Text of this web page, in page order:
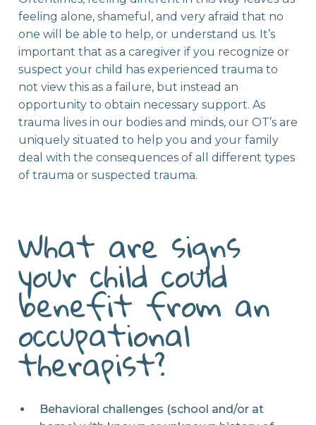
feeling alone, shameful, and very afraid that no
one will be able to help, or understand us. It’s
important that as a caregiver if you recognize or
suspect your child has experienced trauma to
not view this as a failure, but instead an
opportunity to obtain necessary support. As
trauma lives in our bodies and minds, our OT’s are
uniquely situated to help you and your family
deal with the consequences of all different types
of trauma or suspected trauma.
What are signs
your child could
benefit from an
occupational
therapist?
Behavioral challenges (school and/or at